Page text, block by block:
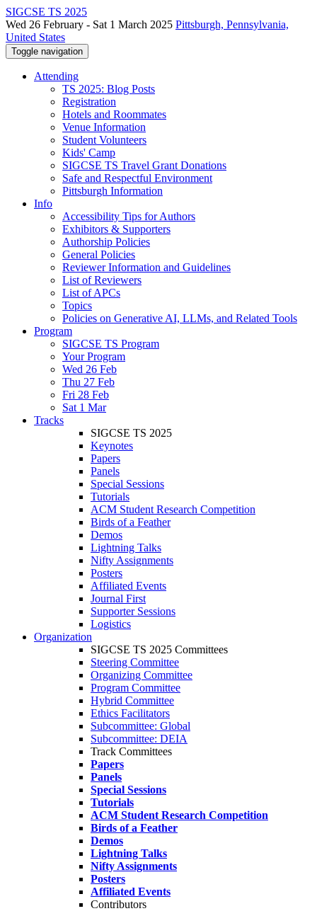
SIGCSE TS 2025
Wed 26 February - Sat 1 March 2025 Pittsburgh, Pennsylvania,
United States
Toggle navigation
Attending
TS 2025: Blog Posts
Registration
Hotels and Roommates
Venue Information
Student Volunteers
Kids' Camp
SIGCSE TS Travel Grant Donations
Safe and Respectful Environment
Pittsburgh Information
Info
Accessibility Tips for Authors
Exhibitors & Supporters
Authorship Policies
General Policies
Reviewer Information and Guidelines
List of Reviewers
List of APCs
Topics
Policies on Generative AI, LLMs, and Related Tools
Program
SIGCSE TS Program
Your Program
Wed 26 Feb
Thu 27 Feb
Fri 28 Feb
Sat 1 Mar
Tracks
SIGCSE TS 2025
Keynotes
Papers
Panels
Special Sessions
Tutorials
ACM Student Research Competition
Birds of a Feather
Demos
Lightning Talks
Nifty Assignments
Posters
Affiliated Events
Journal First
Supporter Sessions
Logistics
Organization
SIGCSE TS 2025 Committees
Steering Committee
Organizing Committee
Program Committee
Hybrid Committee
Ethics Facilitators
Subcommittee: Global
Subcommittee: DEIA
Track Committees
Papers
Panels
Special Sessions
Tutorials
ACM Student Research Competition
Birds of a Feather
Demos
Lightning Talks
Nifty Assignments
Posters
Affiliated Events
Contributors